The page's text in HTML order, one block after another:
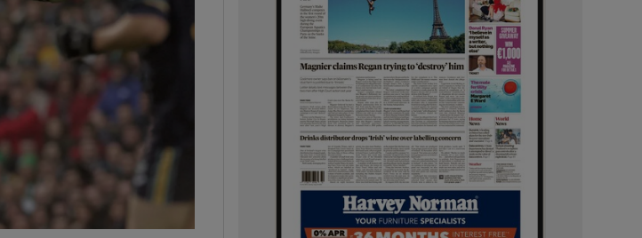
Show Podcasts sub sections
Show Gaeilge sub sections
Show History sub sections